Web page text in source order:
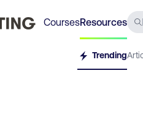
CoursesResources
Trending